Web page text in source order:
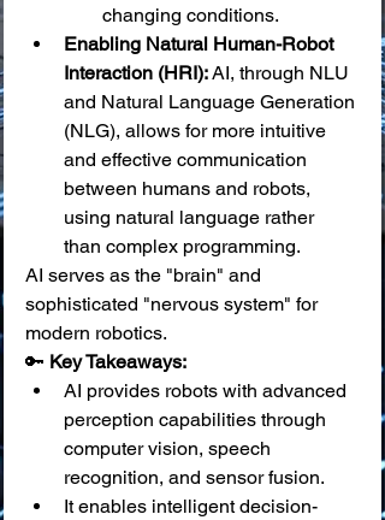
changing conditions.
Enabling Natural Human-Robot
Interaction (HRI): AI, through NLU
and Natural Language Generation
(NLG), allows for more intuitive
and effective communication
between humans and robots,
using natural language rather
than complex programming.
AI serves as the "brain" and
sophisticated "nervous system" for
modern robotics.
🔑 Key Takeaways:
AI provides robots with advanced
perception capabilities through
computer vision, speech
recognition, and sensor fusion.
It enables intelligent decision-